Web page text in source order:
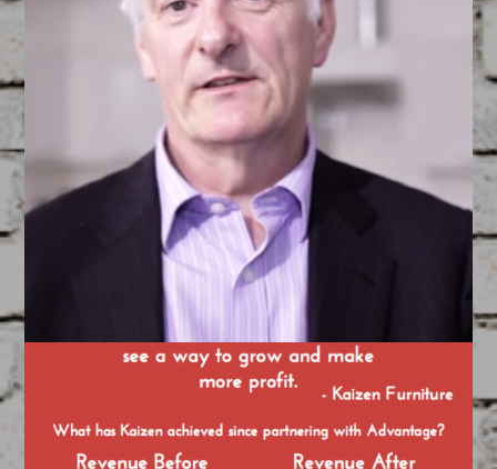
TCI Brochure
May 14, 2015
FEATURED/ GRAPHIC DESIGN
Created by our Team of Filmmakers